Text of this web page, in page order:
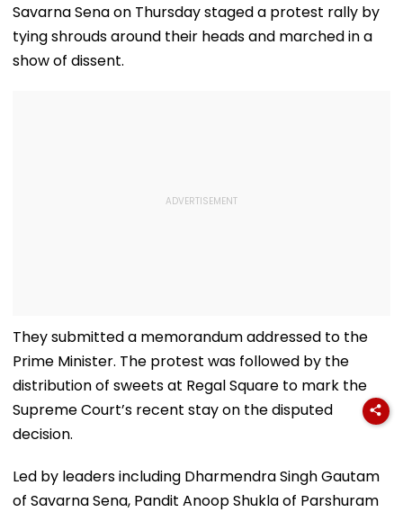
Savarna Sena on Thursday staged a protest rally by
tying shrouds around their heads and marched in a
show of dissent.
They submitted a memorandum addressed to the
Prime Minister. The protest was followed by the
distribution of sweets at Regal Square to mark the
Supreme Court’s recent stay on the disputed
decision.
Led by leaders including Dharmendra Singh Gautam
of Savarna Sena, Pandit Anoop Shukla of Parshuram